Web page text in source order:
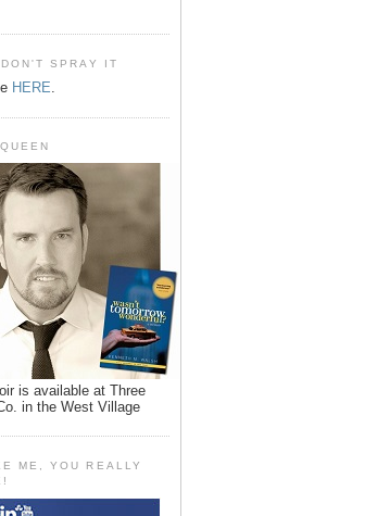
SPRAY IT
HERE.
is available at Three
in the West Village
ME, YOU REALLY